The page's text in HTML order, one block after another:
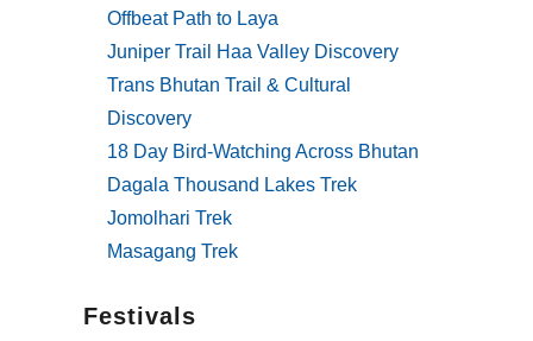
Offbeat Path to Laya
Juniper Trail Haa Valley Discovery
Trans Bhutan Trail & Cultural
Discovery
18 Day Bird-Watching Across Bhutan
Dagala Thousand Lakes Trek
Jomolhari Trek
Masagang Trek
Festivals